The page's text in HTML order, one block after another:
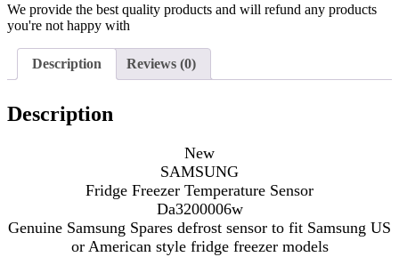
We provide the best quality products and will refund any products
you're not happy with
Description Reviews (0)
Description
New
SAMSUNG
Fridge Freezer Temperature Sensor
Da3200006w
Genuine Samsung Spares defrost sensor to fit Samsung US
or American style fridge freezer models